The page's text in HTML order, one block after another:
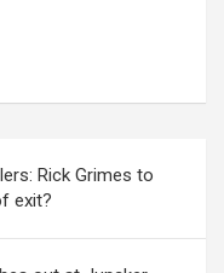
Rick Grimes to
exit?